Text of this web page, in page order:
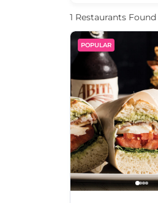
1 Restaurants Found
POPULAR